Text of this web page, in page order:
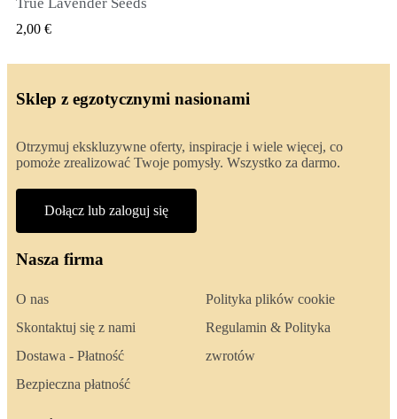
SZYBKI PODGLĄD
True Lavender Seeds
2,00 €
Sklep z egzotycznymi nasionami
Otrzymuj ekskluzywne oferty, inspiracje i wiele więcej, co
pomoże zrealizować Twoje pomysły. Wszystko za darmo.
Dołącz lub zaloguj się
Nasza firma
O nas
Skontaktuj się z nami
Dostawa - Płatność
Bezpieczna płatność
Polityka plików cookie
Regulamin & Polityka
zwrotów